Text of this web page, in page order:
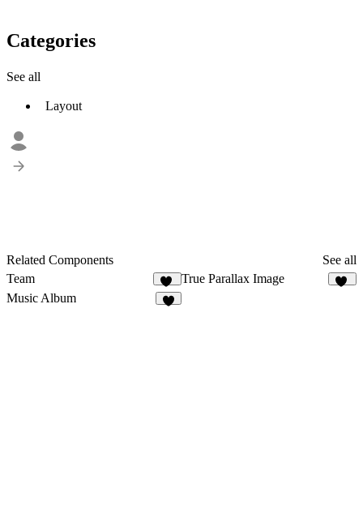
Categories
See all
Layout
Related Components
See all
Team
43
True Parallax Image
Music Album